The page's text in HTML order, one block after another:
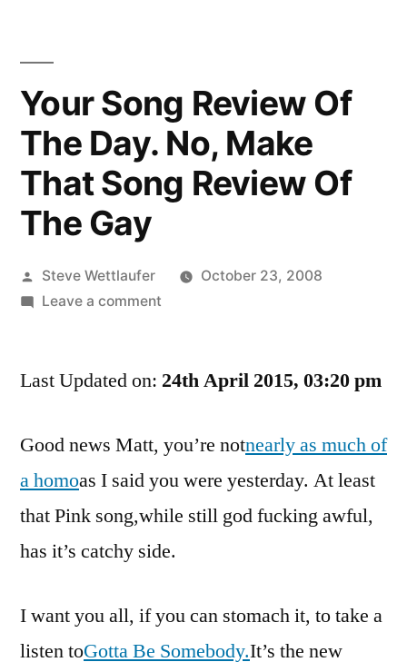
Your Song Review Of
The Day. No, Make
That Song Review Of
The Gay
Posted
by
Steve Wettlaufer
October 23, 2008
Leave a commenton
Review
Day.
No,
Song
The
Gay
Last Updated on: 24th April 2015, 03:20 pm
Good news Matt, you’re notnearly as much of
a homoas I said you were yesterday. At least
that Pink song,while still god fucking awful,
has it’s catchy side.
I want you all, if you can stomach it, to take a
listen toGotta Be Somebody.It’s the new